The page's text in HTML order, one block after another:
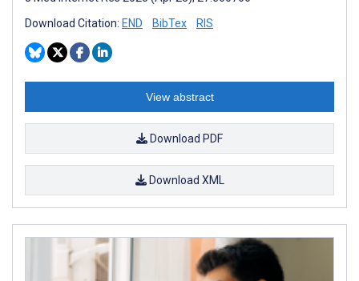
Download Citation: END BibTex RIS
View abstract
Download PDF
Download XML